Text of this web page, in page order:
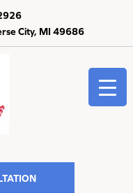
City, MI 49686